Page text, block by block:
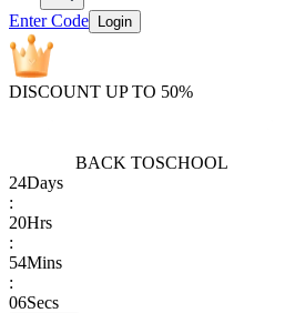
Enter Code Login
DISCOUNT UP TO 50%
BACK TOSCHOOL
24Days
:
20Hrs
:
54Mins
:
06Secs